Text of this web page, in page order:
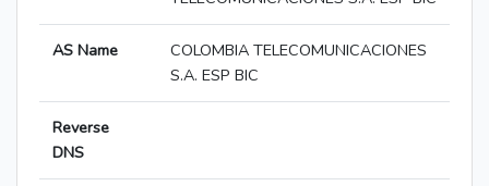
AS Name
COLOMBIA TELECOMUNICACIONES
S.A. ESP BIC
Reverse
DNS